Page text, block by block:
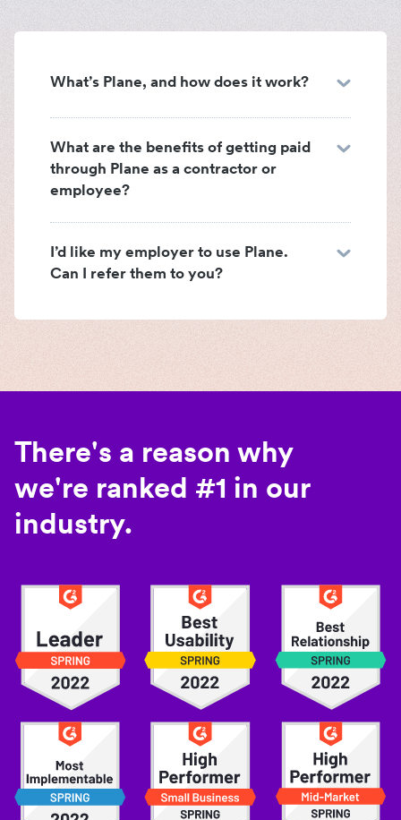
What’s Plane, and how does it work?
What are the benefits of getting paid
through Plane as a contractor or
employee?
I’d like my employer to use Plane.
Can I refer them to you?
There's a reason why
we're ranked #1 in our
industry.